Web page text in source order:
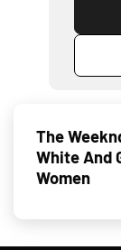
The
White And
Women